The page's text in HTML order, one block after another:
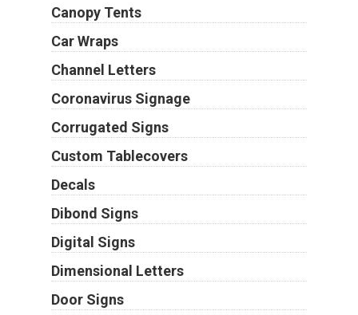
Canopy Tents
Car Wraps
Channel Letters
Coronavirus Signage
Corrugated Signs
Custom Tablecovers
Decals
Dibond Signs
Digital Signs
Dimensional Letters
Door Signs